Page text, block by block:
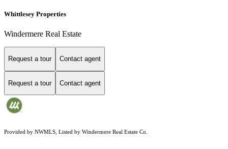
Whittlesey Properties
Windermere Real Estate
Request a tour Contact agent
Request a tour Contact agent
Provided by NWMLS, Listed by Windermere Real Estate Co.